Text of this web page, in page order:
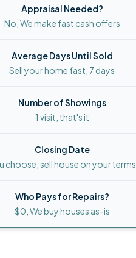
Appraisal Needed?
No, We make fast cash offers
Average Days Until Sold
Sell your home fast, 7 days
Number of Showings
1 visit, that's it
Closing Date
choose, sell house on your terms
Who Pays for Repairs?
$0, We buy houses as-is